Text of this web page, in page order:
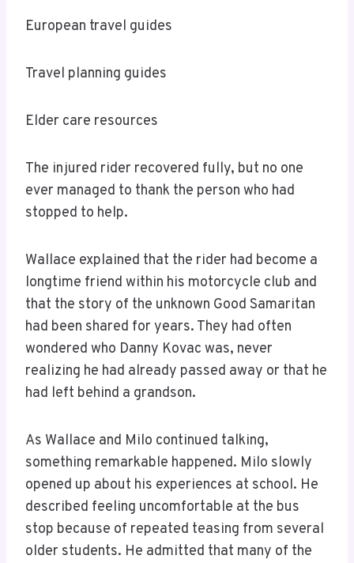
European travel guides
Travel planning guides
Elder care resources
The injured rider recovered fully, but no one
ever managed to thank the person who had
stopped to help.
Wallace explained that the rider had become a
longtime friend within his motorcycle club and
that the story of the unknown Good Samaritan
had been shared for years. They had often
wondered who Danny Kovac was, never
realizing he had already passed away or that he
had left behind a grandson.
As Wallace and Milo continued talking,
something remarkable happened. Milo slowly
opened up about his experiences at school. He
described feeling uncomfortable at the bus
stop because of repeated teasing from several
older students. He admitted that many of the